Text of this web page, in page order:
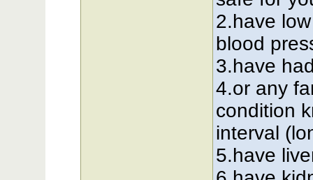
2.have
blood
3.have
4.or any
condition
interval
5.have